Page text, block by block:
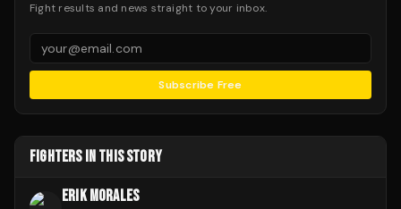
Fight results and news straight to your inbox.
Subscribe Free
FIGHTERS IN THIS STORY
ERIK MORALES